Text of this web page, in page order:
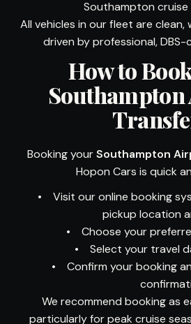
Southampton
All vehicles in our fleet are clean,
driven by professional, DBS-
How to
Booking yourSouthampton
Hopon Cars is quick
•
Visit our online booking
pickup location
•
Choose your
•
Select your travel
•
Confirm your booking
We recommend booking as
particularly for peak cruise